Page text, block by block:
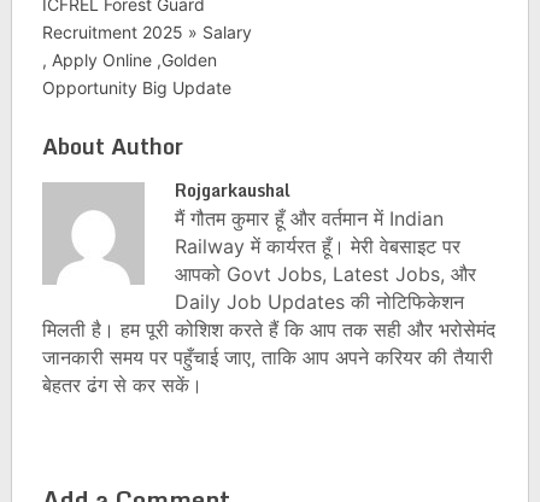
Recruitment 2025 » Salary
, Apply Online ,Golden
Opportunity Big Update
About Author
Rojgarkaushal
मैं गौतम कुमार हूँ और वर्तमान में Indian
Railway में कार्यरत हूँ। मेरी वेबसाइट पर
आपको Govt Jobs, Latest Jobs, और
Daily Job Updates की नोटिफिकेशन
मिलती है। हम पूरी कोशिश करते हैं कि आप तक सही और भरोसेमंद
जानकारी समय पर पहुँचाई जाए, ताकि आप अपने करियर की तैयारी
बेहतर ढंग से कर सकें।